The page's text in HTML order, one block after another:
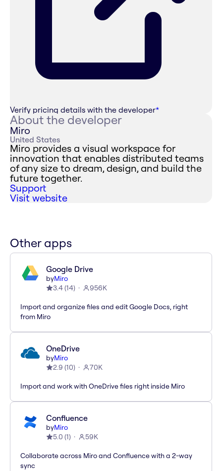
Verify pricing details with the developer*
About the developer
Miro
United States
Miro provides a visual workspace for
innovation that enables distributed teams
of any size to dream, design, and build the
future together.
Support
Visit website
Other apps
Google Drive
byMiro
3.4(14) 956K
Import and organize files and edit Google Docs, right
from Miro
OneDrive
byMiro
2.9 (10) 70K
Import and work with OneDrive files right inside Miro
Confluence
byMiro
5.0 (1) 59K
Collaborate across Miro and Confluence with a 2-way
sync